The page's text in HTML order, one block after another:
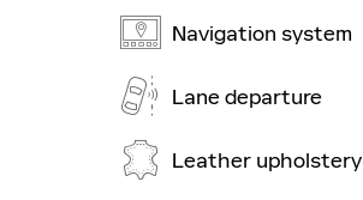
Navigation system
Lane departure
Leather upholstery